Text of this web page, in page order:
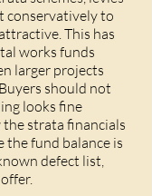
conservatively to
This has
works funds
larger projects
should not
looks fine
strata financials
the fund balance is
defect list,